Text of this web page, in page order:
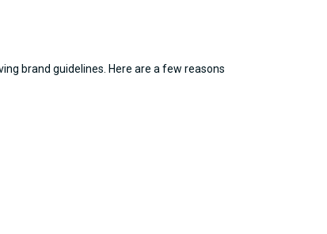
brand guidelines. Here are a few reasons